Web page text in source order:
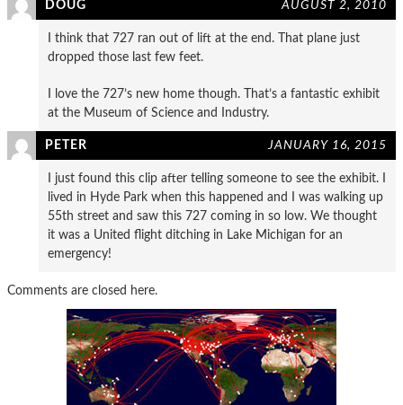
DOUG AUGUST 2, 2010
I think that 727 ran out of lift at the end. That plane just
dropped those last few feet.
I love the 727’s new home though. That’s a fantastic exhibit
at the Museum of Science and Industry.
PETER JANUARY 16, 2015
I just found this clip after telling someone to see the exhibit. I
lived in Hyde Park when this happened and I was walking up
55th street and saw this 727 coming in so low. We thought
it was a United flight ditching in Lake Michigan for an
emergency!
Comments are closed here.